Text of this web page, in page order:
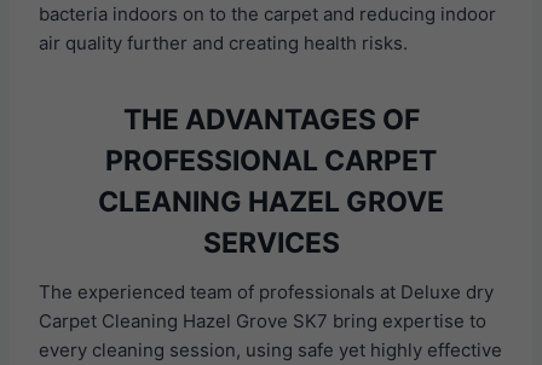
bacteria indoors on to the carpet and reducing indoor
air quality further and creating health risks.
THE ADVANTAGES OF
PROFESSIONAL CARPET
CLEANING HAZEL GROVE
SERVICES
The experienced team of professionals at Deluxe dry
Carpet Cleaning Hazel Grove SK7 bring expertise to
every cleaning session, using safe yet highly effective